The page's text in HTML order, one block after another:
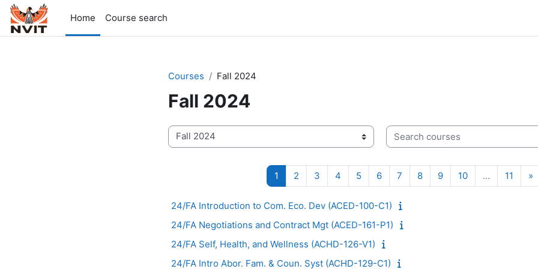
Skip to main content
Home
Course search
Courses Fall 2024
Fall 2024
Course categories
Search courses
1 Page 1
2Page 2
3Page 3
4Page 4
5Page 5
6Page 6
7Page 7
8Page 8
9Page 9
10Page 10
… 11 Page»
24/FA Introduction to Com. Eco. Dev (ACED-100-C1)
24/FA Negotiations and Contract Mgt (ACED-161-P1)
24/FA Self, Health, and Wellness (ACHD-126-V1)
24/FA Intro Abor. Fam. & Coun. Syst (ACHD-129-C1)